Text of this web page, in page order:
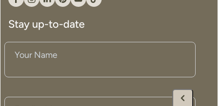
Stay up-to-date
Name(Required)